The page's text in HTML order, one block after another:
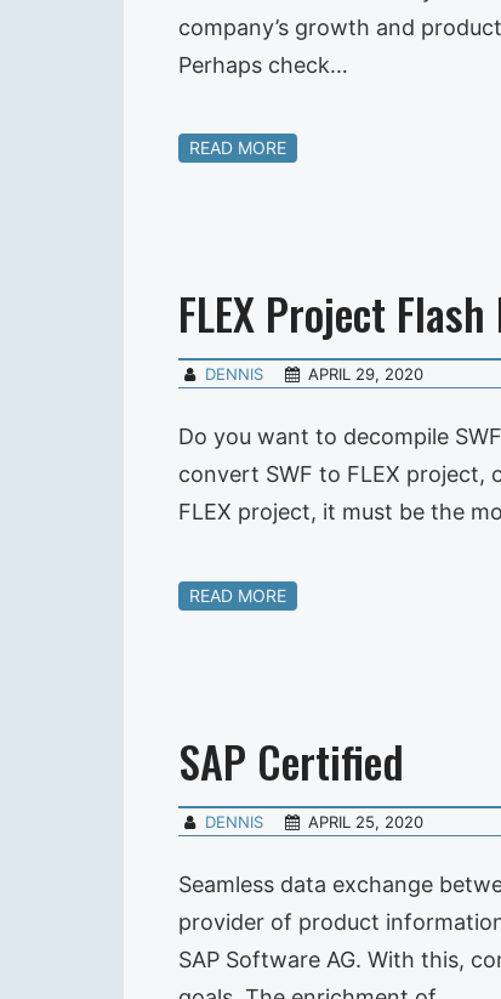
company’s growth and
Perhaps check…
READ MORE
FLEX Project
DENNIS APRIL 29, 2020
Do you want to decompile
convert SWF to FLEX project,
FLEX project, it must be the
READ MORE
SAP Certified
DENNIS APRIL 25, 2020
Seamless data exchange
provider of product
SAP Software AG. With this,